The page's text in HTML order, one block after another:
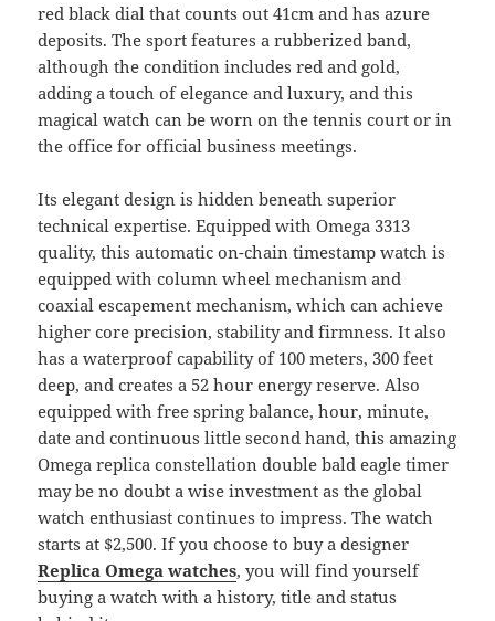
red black dial that counts out 41cm and has azure
deposits. The sport features a rubberized band,
although the condition includes red and gold,
adding a touch of elegance and luxury, and this
magical watch can be worn on the tennis court or in
the office for official business meetings.
Its elegant design is hidden beneath superior
technical expertise. Equipped with Omega 3313
quality, this automatic on-chain timestamp watch is
equipped with column wheel mechanism and
coaxial escapement mechanism, which can achieve
higher core precision, stability and firmness. It also
has a waterproof capability of 100 meters, 300 feet
deep, and creates a 52 hour energy reserve. Also
equipped with free spring balance, hour, minute,
date and continuous little second hand, this amazing
Omega replica constellation double bald eagle timer
may be no doubt a wise investment as the global
watch enthusiast continues to impress. The watch
starts at $2,500. If you choose to buy a designer
Replica Omega watches, you will find yourself
buying a watch with a history, title and status